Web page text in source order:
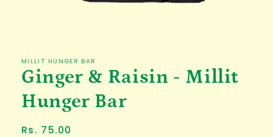
modal
MILLIT HUNGER BAR
Ginger & Raisin - Millit
Hunger Bar
Regular
Rs. 75.00